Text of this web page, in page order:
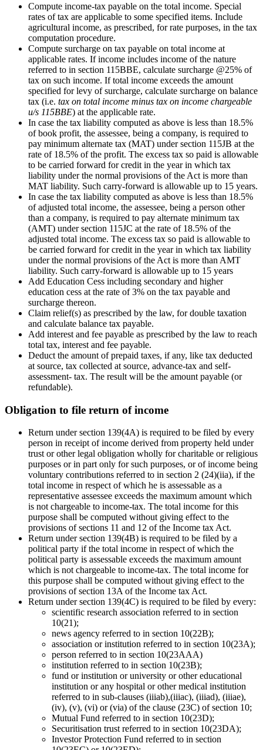
Compute income-tax payable on the total income. Special
rates of tax are applicable to some specified items. Include
agricultural income, as prescribed, for rate purposes, in the tax
computation procedure.
Compute surcharge on tax payable on total income at
applicable rates. If income includes income of the nature
referred to in section 115BBE, calculate surcharge @25% of
tax on such income. If total income exceeds the amount
specified for levy of surcharge, calculate surcharge on balance
tax (i.e. tax on total income minus tax on income chargeable
u/s 115BBE) at the applicable rate.
In case the tax liability computed as above is less than 18.5%
of book profit, the assessee, being a company, is required to
pay minimum alternate tax (MAT) under section 115JB at the
rate of 18.5% of the profit. The excess tax so paid is allowable
to be carried forward for credit in the year in which tax
liability under the normal provisions of the Act is more than
MAT liability. Such carry-forward is allowable up to 15 years.
In case the tax liability computed as above is less than 18.5%
of adjusted total income, the assessee, being a person other
than a company, is required to pay alternate minimum tax
(AMT) under section 115JC at the rate of 18.5% of the
adjusted total income. The excess tax so paid is allowable to
be carried forward for credit in the year in which tax liability
under the normal provisions of the Act is more than AMT
liability. Such carry-forward is allowable up to 15 years
Add Education Cess including secondary and higher
education cess at the rate of 3% on the tax payable and
surcharge thereon.
Claim relief(s) as prescribed by the law, for double taxation
and calculate balance tax payable.
Add interest and fee payable as prescribed by the law to reach
total tax, interest and fee payable.
Deduct the amount of prepaid taxes, if any, like tax deducted
at source, tax collected at source, advance-tax and self-
assessment- tax. The result will be the amount payable (or
refundable).
Obligation to file return of income
Return under section 139(4A) is required to be filed by every
person in receipt of income derived from property held under
trust or other legal obligation wholly for charitable or religious
purposes or in part only for such purposes, or of income being
voluntary contributions referred to in section 2 (24)(iia), if the
total income in respect of which he is assessable as a
representative assessee exceeds the maximum amount which
is not chargeable to income-tax. The total income for this
purpose shall be computed without giving effect to the
provisions of sections 11 and 12 of the Income tax Act.
Return under section 139(4B) is required to be filed by a
political party if the total income in respect of which the
political party is assessable exceeds the maximum amount
which is not chargeable to income-tax. The total income for
this purpose shall be computed without giving effect to the
provisions of section 13A of the Income tax Act.
Return under section 139(4C) is required to be filed by every:
scientific research association referred to in section
10(21);
news agency referred to in section 10(22B);
association or institution referred to in section 10(23A);
person referred to in section 10(23AAA)
institution referred to in section 10(23B);
fund or institution or university or other educational
institution or any hospital or other medical institution
referred to in sub-clauses (iiiab),(iiiac), (iiiad), (iiiae),
(iv), (v), (vi) or (via) of the clause (23C) of section 10;
Mutual Fund referred to in section 10(23D);
Securitisation trust referred to in section 10(23DA);
Investor Protection Fund referred to in section